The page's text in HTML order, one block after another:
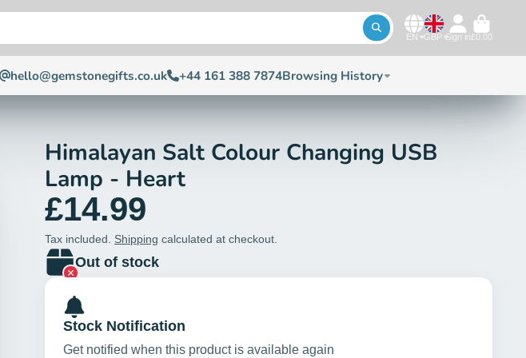
EN GBP Sign in£0.00
hello@gemstonegifts.co.uk +44 161 388 7874Browsing History
Himalayan Salt Colour Changing USB
Lamp - Heart
£14.99
Tax included. Shipping calculated at checkout.
Out of stock
Stock Notification
Get notified when this product is available again